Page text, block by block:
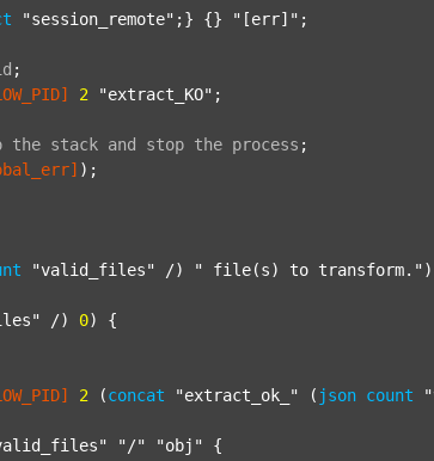
"session_remote" ;} {} "[err]" ;
;
2 "extract_KO" ;
the stack and stop the process ;
);
"valid_files" /) " file(s) to transform." )
/) 0) {
2 (concat "extract_ok_" ( json count
"/" "obj" {